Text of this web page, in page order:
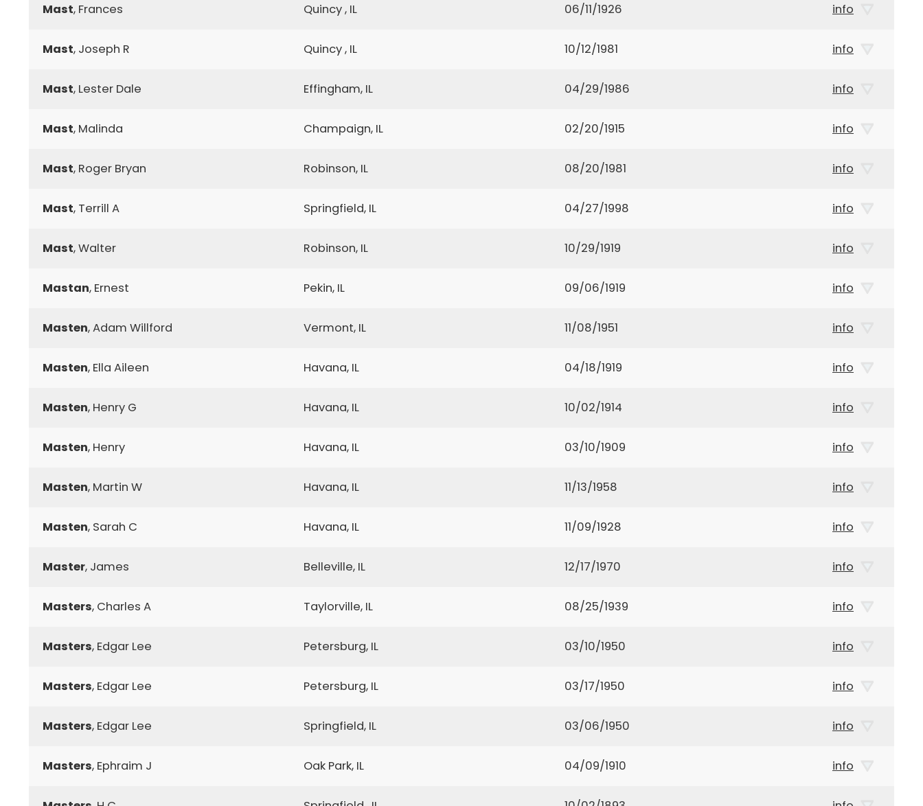
Mast, Frances Quincy , IL 06/11/1926 info
Mast, Joseph R Quincy , IL 10/12/1981 info
Mast, Lester Dale Effingham, IL 04/29/1986 info
Mast, Malinda Champaign, IL 02/20/1915 info
Mast, Roger Bryan Robinson, IL 08/20/1981 info
Mast, Terrill A Springfield, IL 04/27/1998 info
Mast, Walter Robinson, IL 10/29/1919 info
Mastan, Ernest Pekin, IL 09/06/1919 info
Masten, Adam Willford Vermont, IL 11/08/1951 info
Masten, Ella Aileen Havana, IL 04/18/1919 info
Masten, Henry G Havana, IL 10/02/1914 info
Masten, Henry Havana, IL 03/10/1909 info
Masten, Martin W Havana, IL 11/13/1958 info
Masten, Sarah C Havana, IL 11/09/1928 info
Master, James Belleville, IL 12/17/1970 info
Masters, Charles A Taylorville, IL 08/25/1939 info
Masters, Edgar Lee Petersburg, IL 03/10/1950 info
Masters, Edgar Lee Petersburg, IL 03/17/1950 info
Masters, Edgar Lee Springfield, IL 03/06/1950 info
Masters, Ephraim J Oak Park, IL 04/09/1910 info